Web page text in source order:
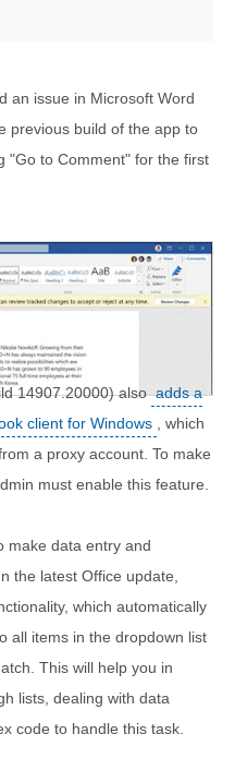
an issue in Microsoft Word
previous build of the app to
"Go to Comment" for the first
14907.20000) also adds a
client for Windows
, which
a proxy account. To make
must enable this feature.
make data entry and
the latest Office update,
which automatically
all items in the dropdown list
This will help you in
lists, dealing with data
code to handle this task.